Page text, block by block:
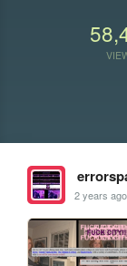
2 years ago